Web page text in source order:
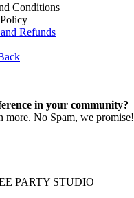
Conditions
Refunds
in your community?
more. No Spam, we promise!
PARTY STUDIO